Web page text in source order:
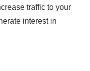
traffic to your
interest in